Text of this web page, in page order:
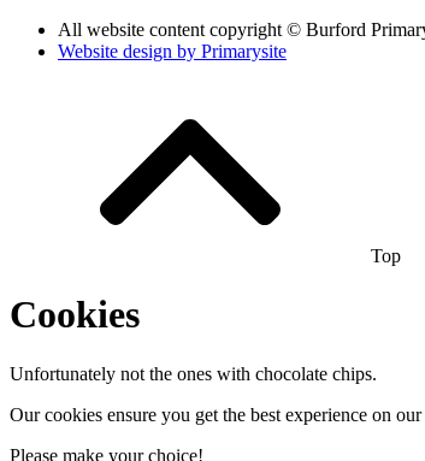
All website content copyright © Burford
Website design by Primarysite
Top
Cookies
Unfortunately not the ones with chocolate chips.
Our cookies ensure you get the best experience on
Please make your choice!